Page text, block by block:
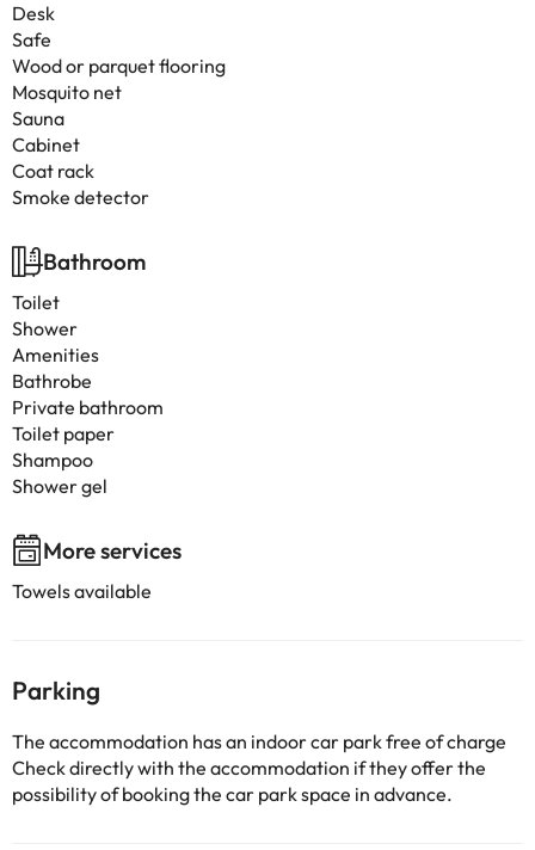
Desk
Safe
Wood or parquet flooring
Mosquito net
Sauna
Cabinet
Coat rack
Smoke detector
Bathroom
Toilet
Shower
Amenities
Bathrobe
Private bathroom
Toilet paper
Shampoo
Shower gel
More services
Towels available
Parking
The accommodation has an indoor car park free of charge
Check directly with the accommodation if they offer the
possibility of booking the car park space in advance.